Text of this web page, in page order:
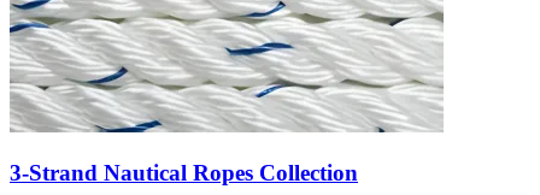
3-Strand Nautical Ropes Collection